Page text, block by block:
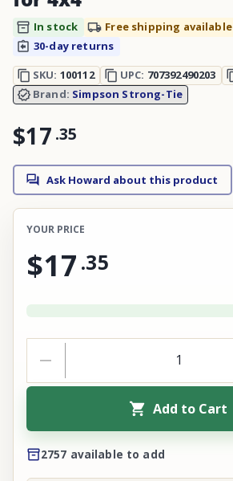
In stock
Free shipping available
30-day returns
SKU: 100112 UPC: 707392490203
Brand: Simpson Strong-Tie
$17 .35
Ask Howard about this product
YOUR PRICE
$17 .35
Add to Cart
2757 available to add